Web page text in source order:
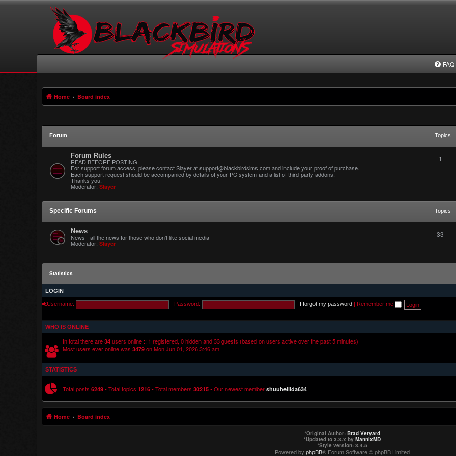
FAQ
Home Board index
Forum Topics
Forum Rules
READ BEFORE POSTING
For support forum access, please contact Slayer at support@blackbirdsims,com and include your proof of purchase.
Each support request should be accompanied by details of your PC system and a list of third-party addons.
Thanks you.
Moderator: Slayer
1
Specific Forums Topics
News
News - all the news for those who don't like social media!
Moderator: Slayer
33
Statistics
LOGIN
Username: Password: I forgot my password Remember me
WHO IS ONLINE
In total there are 34 users online :: 1 registered, 0 hidden and 33 guests (based on users active over the past 5 minutes)
Most users ever online was 3479 on Mon Jun 01, 2026 3:46 am
STATISTICS
Total posts 6249 • Total topics 1216 • Total members 30215 • Our newest member shuuheiiida634
Home Board index
*Original Author: Brad Veryard
*Updated to 3.3.x by MannixMD
*Style version: 3.4.5
Powered by phpBB® Forum Software © phpBB Limited